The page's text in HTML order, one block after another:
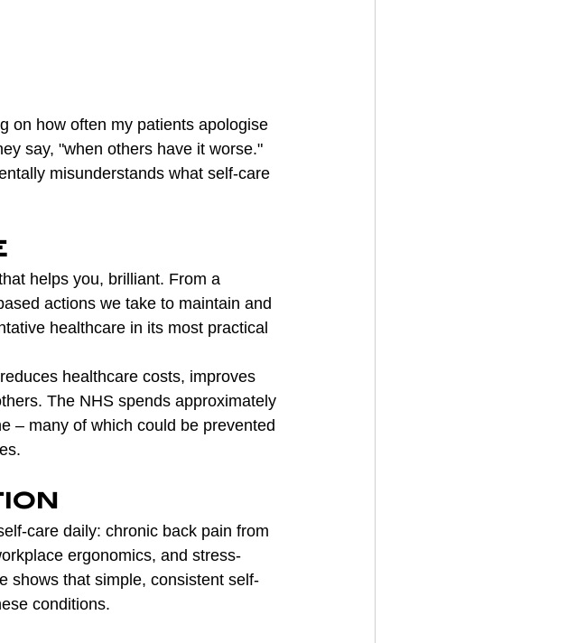
on how often my patients apologise
say, "when others have it worse."
misunderstands what self-care
helps you, brilliant. From a
actions we take to maintain and
healthcare in its most practical
healthcare costs, improves
The NHS spends approximately
– many of which could be prevented
care daily: chronic back pain from
ergonomics, and stress-
shows that simple, consistent self-
conditions.